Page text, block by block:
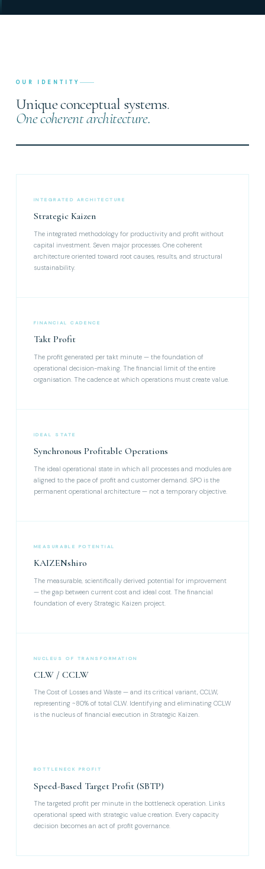
OUR IDENTITY
Unique conceptual systems.
One coherent architecture.
INTEGRATED ARCHITECTURE
Strategic Kaizen
The integrated methodology for productivity and profit without
capital investment. Seven major processes. One coherent
architecture oriented toward root causes, results, and structural
sustainability.
FINANCIAL CADENCE
Takt Profit
The profit generated per takt minute — the foundation of
operational decision-making. The financial limit of the entire
organisation. The cadence at which operations must create value.
IDEAL STATE
Synchronous Profitable Operations
The ideal operational state in which all processes and modules are
aligned to the pace of profit and customer demand. SPO is the
permanent operational architecture — not a temporary objective.
MEASURABLE POTENTIAL
KAIZENshiro
The measurable, scientifically derived potential for improvement
— the gap between current cost and ideal cost. The financial
foundation of every Strategic Kaizen project.
NUCLEUS OF TRANSFORMATION
CLW / CCLW
The Cost of Losses and Waste — and its critical variant, CCLW,
representing ~80% of total CLW. Identifying and eliminating CCLW
is the nucleus of financial execution in Strategic Kaizen.
BOTTLENECK PROFIT
Speed-Based Target Profit (SBTP)
The targeted profit per minute in the bottleneck operation. Links
operational speed with strategic value creation. Every capacity
decision becomes an act of profit governance.